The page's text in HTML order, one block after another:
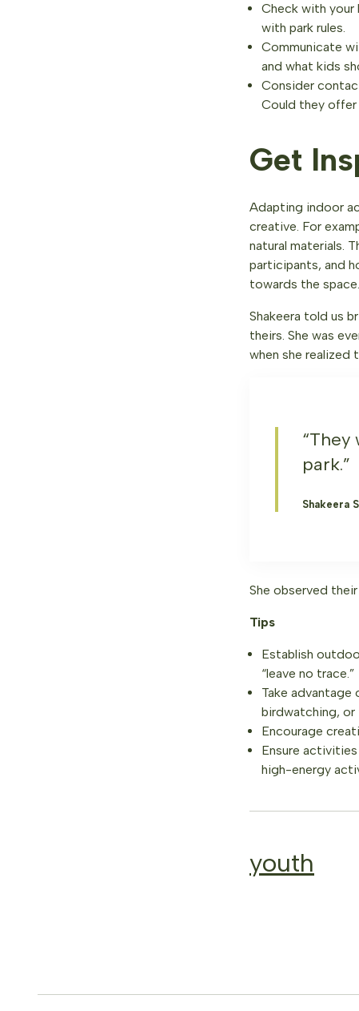
Check with your
with park rules.
Communicate
and what kids
Consider
Could they
Get
Adapting indoor
creative. For
natural materials.
participants, and
towards the space.
Shakeera told us
theirs. She was
when she realized
park.”
Shakeera
She observed
Tips
Establish
“leave no trace.”
Take advantage
birdwatching,
Encourage
Ensure
high-energy
youth